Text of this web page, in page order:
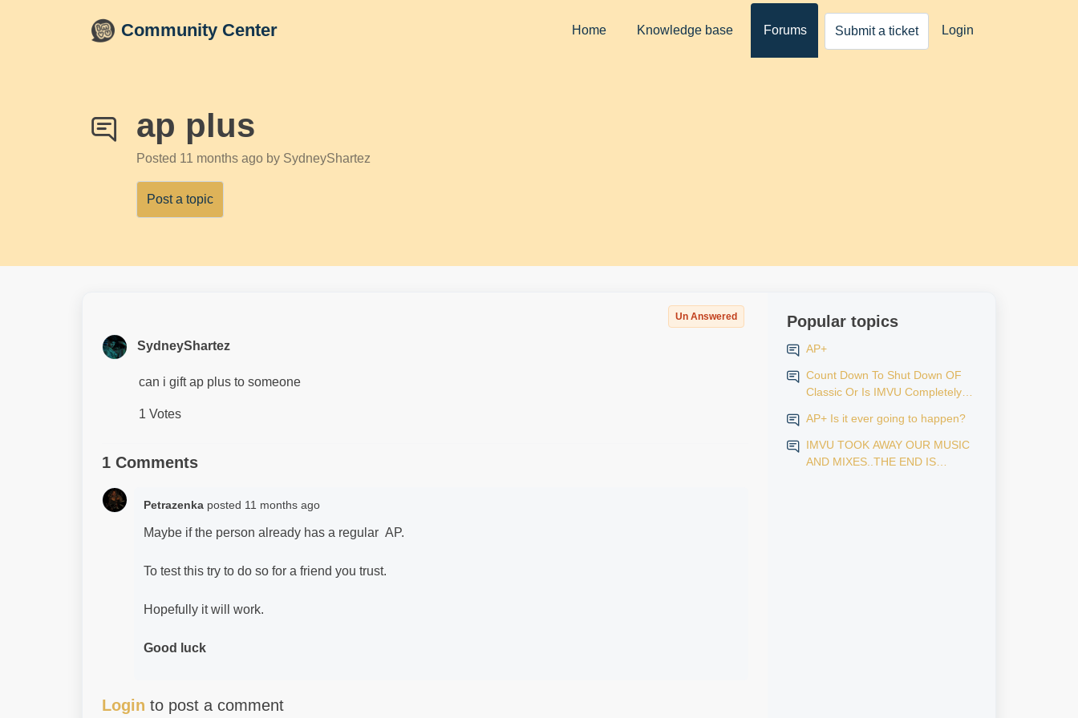
Community Center Home Knowledge base Forums Submit a ticket Login
ap plus
Posted 11 months ago by SydneyShartez
Post a topic
Un Answered
SydneyShartez
can i gift ap plus to someone
1 Votes
1 Comments
Petrazenka posted 11 months ago
Maybe if the person already has a regular AP.
To test this try to do so for a friend you trust.
Hopefully it will work.
Good luck
Login to post a comment
Popular topics
AP+
Count Down To Shut Down OF
Classic Or Is IMVU Completely
AP+ Is it ever going to happen?
IMVU TOOK AWAY OUR MUSIC
AND MIXES..THE END IS